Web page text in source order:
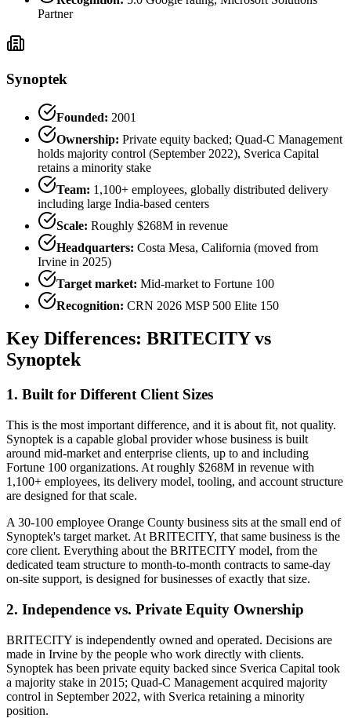
Partner
Synoptek
Founded: 2001
Ownership: Private equity backed; Quad-C Management
holds majority control (September 2022), Sverica Capital
retains a minority stake
Team: 1,100+ employees, globally distributed delivery
including large India-based centers
Scale: Roughly $268M in revenue
Headquarters: Costa Mesa, California (moved from
Irvine in 2025)
Target market: Mid-market to Fortune 100
Recognition: CRN 2026 MSP 500 Elite 150
Key Differences: BRITECITY vs
Synoptek
1. Built for Different Client Sizes
This is the most important difference, and it is about fit, not quality.
Synoptek is a capable global provider whose business is built
around mid-market and enterprise clients, up to and including
Fortune 100 organizations. At roughly $268M in revenue with
1,100+ employees, its delivery model, tooling, and account structure
are designed for that scale.
A 30-100 employee Orange County business sits at the small end of
Synoptek's target market. At BRITECITY, that same business is the
core client. Everything about the BRITECITY model, from the
dedicated team structure to month-to-month contracts to same-day
on-site support, is designed for businesses of exactly that size.
2. Independence vs. Private Equity Ownership
BRITECITY is independently owned and operated. Decisions are
made in Irvine by the people who work directly with clients.
Synoptek has been private equity backed since Sverica Capital took
a majority stake in 2015; Quad-C Management acquired majority
control in September 2022, with Sverica retaining a minority
position.